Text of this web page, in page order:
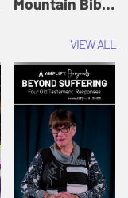
Mountain Bible
Session 3: The
Widow's
Offering |
Vacation Bible
School:
Snowball
Mountain
Challenge
VIEW ALL